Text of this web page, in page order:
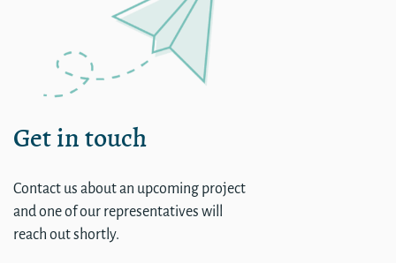
Get in touch
Contact us about an upcoming project
and one of our representatives will
reach out shortly.